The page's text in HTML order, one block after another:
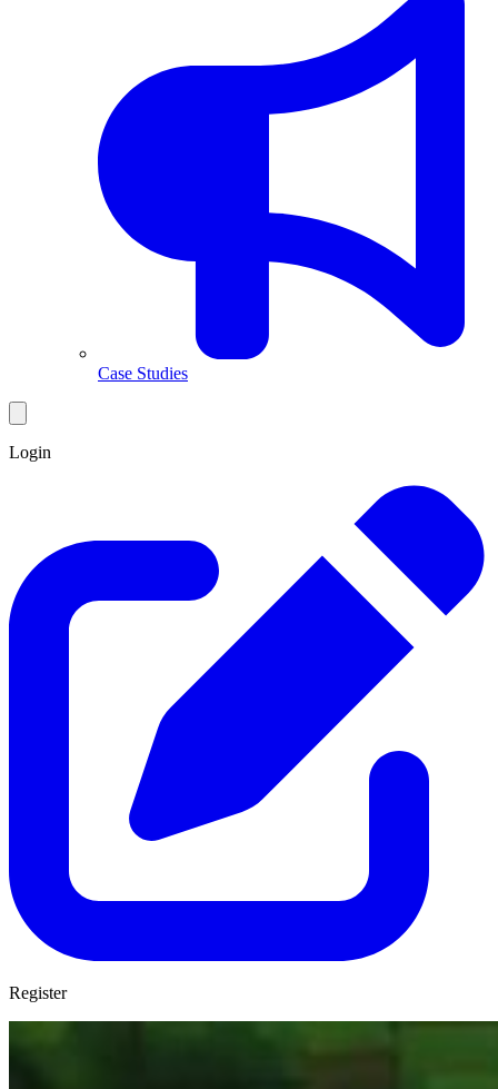
Case Studies
Login
Register